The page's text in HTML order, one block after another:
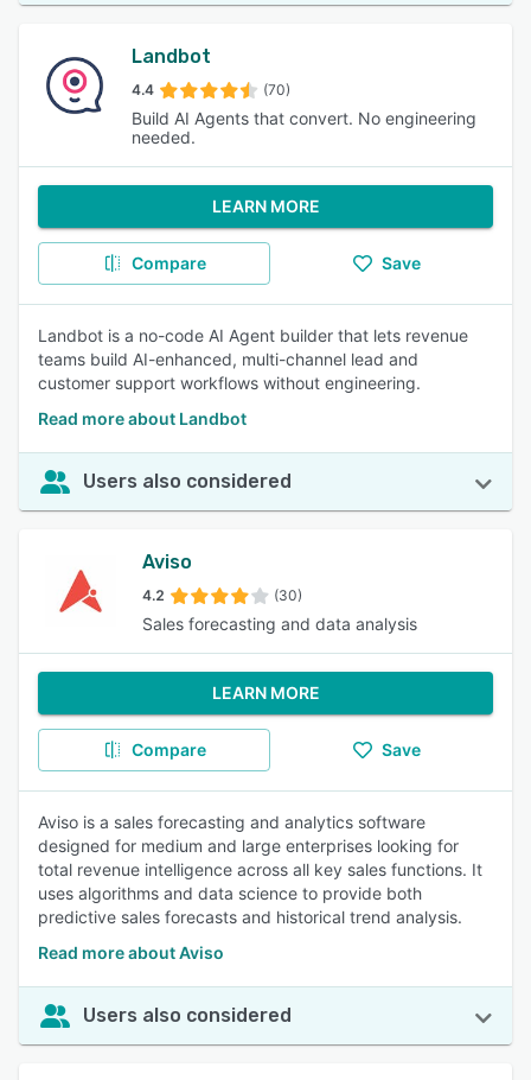
Landbot
4.4 (70)
Build AI Agents that convert. No engineering
needed.
LEARN MORE
Compare Save
Landbot is a no-code AI Agent builder that lets revenue
teams build AI-enhanced, multi-channel lead and
customer support workflows without engineering.
Read more about Landbot
Users also considered
Aviso
4.2 (30)
Sales forecasting and data analysis
LEARN MORE
Compare Save
Aviso is a sales forecasting and analytics software
designed for medium and large enterprises looking for
total revenue intelligence across all key sales functions. It
uses algorithms and data science to provide both
predictive sales forecasts and historical trend analysis.
Read more about Aviso
Users also considered